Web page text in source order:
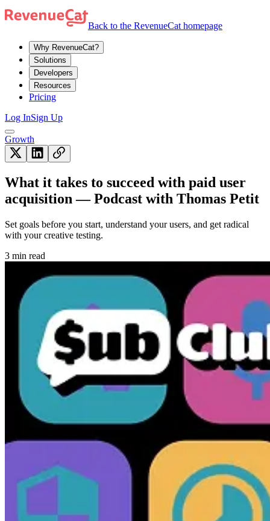
Back to the RevenueCat homepage
Why RevenueCat?
Solutions
Developers
Resources
Pricing
Log InSign Up
Growth
What it takes to succeed with paid user
acquisition — Podcast with Thomas Petit
Set goals before you start, understand your users, and get radical
with your creative testing.
3 min read